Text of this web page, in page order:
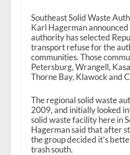
Southeast Solid Waste
Karl Hagerman
authority has selected
transport refuse for the
communities. Those
Petersburg, Wrangell,
Thorne Bay, Klawock and
The regional solid waste
2009, and initially looked
solid waste facility here in
Hagerman said that after
the group decided it’s
trash south.